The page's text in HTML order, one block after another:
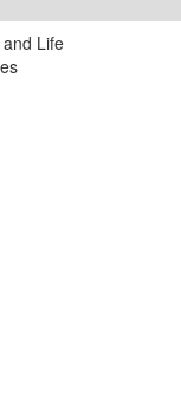
Life